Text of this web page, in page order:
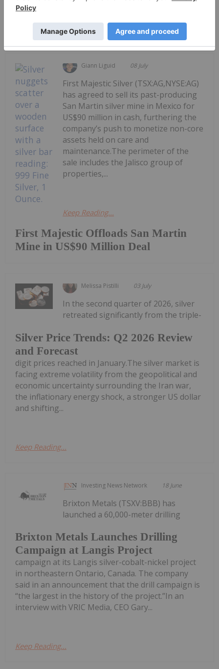
Keep Reading...
Giann Liguid 08 July
First Majestic Offloads San Martin
Mine in US$90 Million Deal
First Majestic Silver (TSX:AG,NYSE:AG)
has agreed to sell its past-producing
San Martin silver mine in Mexico for
US$90 million in cash, furthering the
company’s push to monetize non-core
assets held on care and
maintenance.The perimeter of the
sale includes the Jalisco group of
properties,...
Keep Reading...
Melissa Pistilli 03 July
Silver Price Trends: Q2 2026 Review
and Forecast
In the second quarter of 2026, silver
retreated significantly from the triple-
digit prices reached in January.The silver market is
facing extreme volatility from the geopolitical and
economic uncertainty surrounding the Iran war,
the inflationary energy shock, a stronger US dollar
and shifting...
Keep Reading...
Investing News Network 18 June
Brixton Metals Launches Drilling
Campaign at Langis Project
Brixton Metals (TSXV:BBB) has
launched a 60,000-meter drilling
campaign at its Langis silver-cobalt-nickel project
in northeastern Ontario, Canada. The company
said in an announcement that the drill campaign is
“the largest in the history of the project.”In an
interview with VRIC Media, CEO Gary...
Keep Reading...